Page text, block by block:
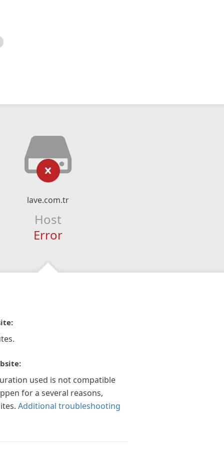
lave.com.tr
Host
Error
used is not compatible
for a several reasons,
Additional troubleshooting